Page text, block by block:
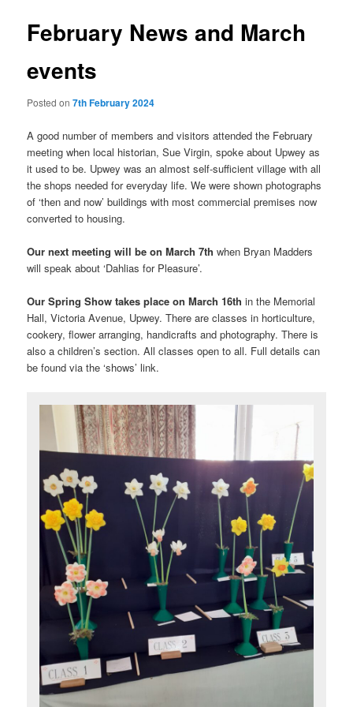
February News and March
events
Posted on7th February 2024
A good number of members and visitors attended the February
meeting when local historian, Sue Virgin, spoke about Upwey as
it used to be. Upwey was an almost self-sufficient village with all
the shops needed for everyday life. We were shown photographs
of ‘then and now’ buildings with most commercial premises now
converted to housing.
Our next meeting will be on March 7th when Bryan Madders
will speak about ‘Dahlias for Pleasure’.
Our Spring Show takes place on March 16thin the Memorial
Hall, Victoria Avenue, Upwey. There are classes in horticulture,
cookery, flower arranging, handicrafts and photography. There is
also a children’s section. All classes open to all. Full details can
be found via the ‘shows’ link.